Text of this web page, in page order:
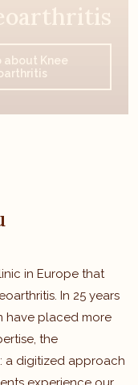
about Knee
in Europe that
In 25 years
have placed more
the
a digitized approach